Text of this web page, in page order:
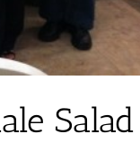
Salad